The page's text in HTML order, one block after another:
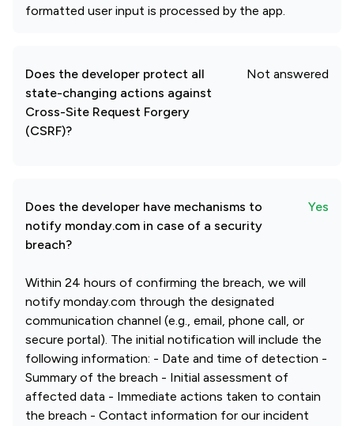
formatted user input is processed by the app.
Does the developer protect all
state-changing actions against
Cross-Site Request Forgery
(CSRF)?
Not answered
Does the developer have mechanisms to
notify monday.com in case of a security
breach?
Yes
Within 24 hours of confirming the breach, we will
notify monday.com through the designated
communication channel (e.g., email, phone call, or
secure portal). The initial notification will include the
following information: - Date and time of detection -
Summary of the breach - Initial assessment of
affected data - Immediate actions taken to contain
the breach - Contact information for our incident